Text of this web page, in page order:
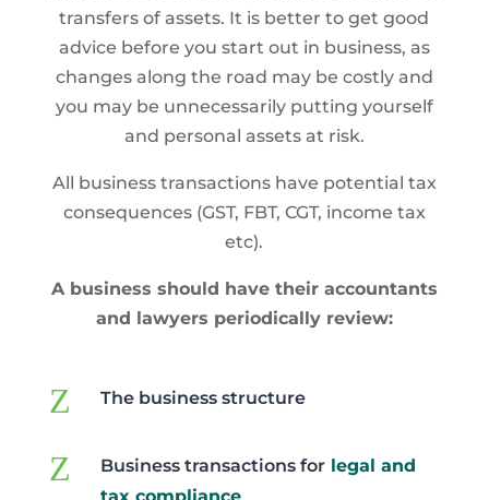
transfers of assets. It is better to get good
advice before you start out in business, as
changes along the road may be costly and
you may be unnecessarily putting yourself
and personal assets at risk.
All business transactions have potential tax
consequences (GST, FBT, CGT, income tax
etc).
A business should have their accountants
and lawyers periodically review:
Z The business structure
Z Business transactions for legal and